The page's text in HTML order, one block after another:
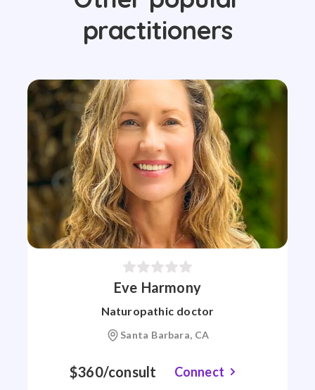
practitioners
Eve Harmony
Naturopathic doctor
Santa Barbara, CA
$360/consult Connect